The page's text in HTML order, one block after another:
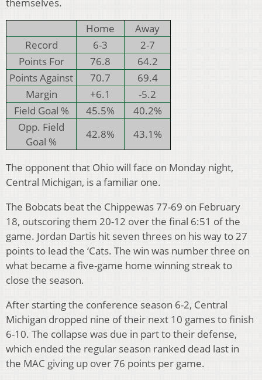
Home
Away
Record
6-3
2-7
Points For
76.8
64.2
Points Against
70.7
69.4
Margin
+6.1
-5.2
Field Goal %
45.5%
40.2%
Opp. Field
Goal %
42.8% 43.1%
The opponent that Ohio will face on Monday night,
Central Michigan, is a familiar one.
The Bobcats beat the Chippewas 77-69 on February
18, outscoring them 20-12 over the final 6:51 of the
game. Jordan Dartis hit seven threes on his way to 27
points to lead the ‘Cats. The win was number three on
what became a five-game home winning streak to
close the season.
After starting the conference season 6-2, Central
Michigan dropped nine of their next 10 games to finish
6-10. The collapse was due in part to their defense,
which ended the regular season ranked dead last in
the MAC giving up over 76 points per game.